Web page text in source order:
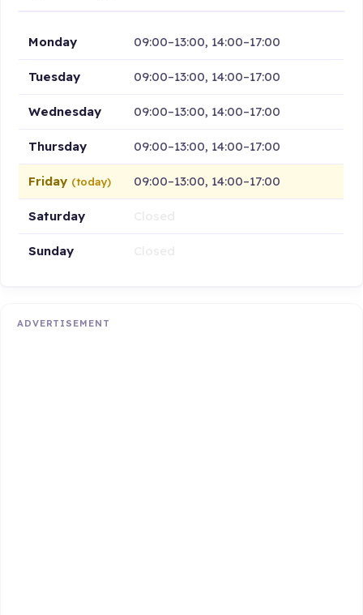
Monday 09:00–13:00, 14:00–17:00
Tuesday 09:00–13:00, 14:00–17:00
Wednesday 09:00–13:00, 14:00–17:00
Thursday 09:00–13:00, 14:00–17:00
Friday (today) 09:00–13:00, 14:00–17:00
Saturday
Sunday
ADVERTISEMENT